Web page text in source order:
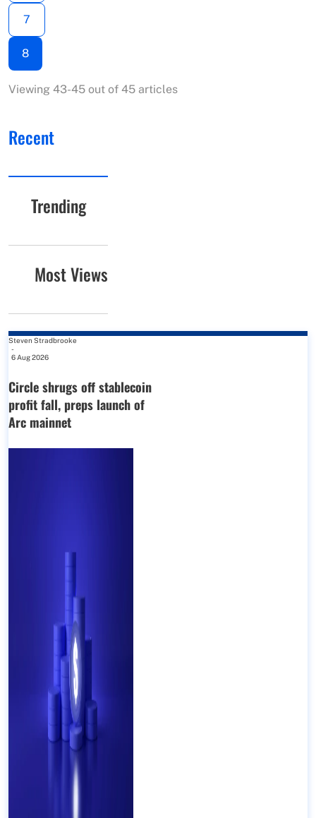
7
8
Viewing 43-45 out of 45 articles
Recent
Trending
Most Views
Steven Stradbrooke
-
6 Aug 2026
Circle shrugs off stablecoin
profit fall, preps launch of
Arc mainnet